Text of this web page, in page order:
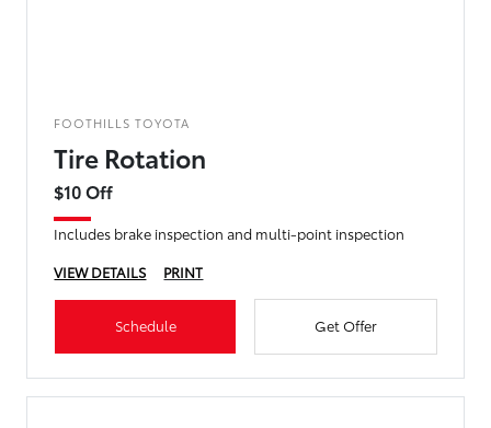
FOOTHILLS TOYOTA
Tire Rotation
$10 Off
Includes brake inspection and multi-point inspection
VIEW DETAILS
PRINT
Schedule Get Offer